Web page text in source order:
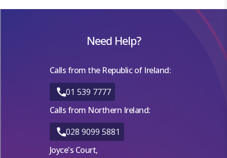
Need Help?
Calls from the Republic of Ireland:
01 539 7777
Calls from Northern Ireland:
028 9099 5881
Joyce's Court,